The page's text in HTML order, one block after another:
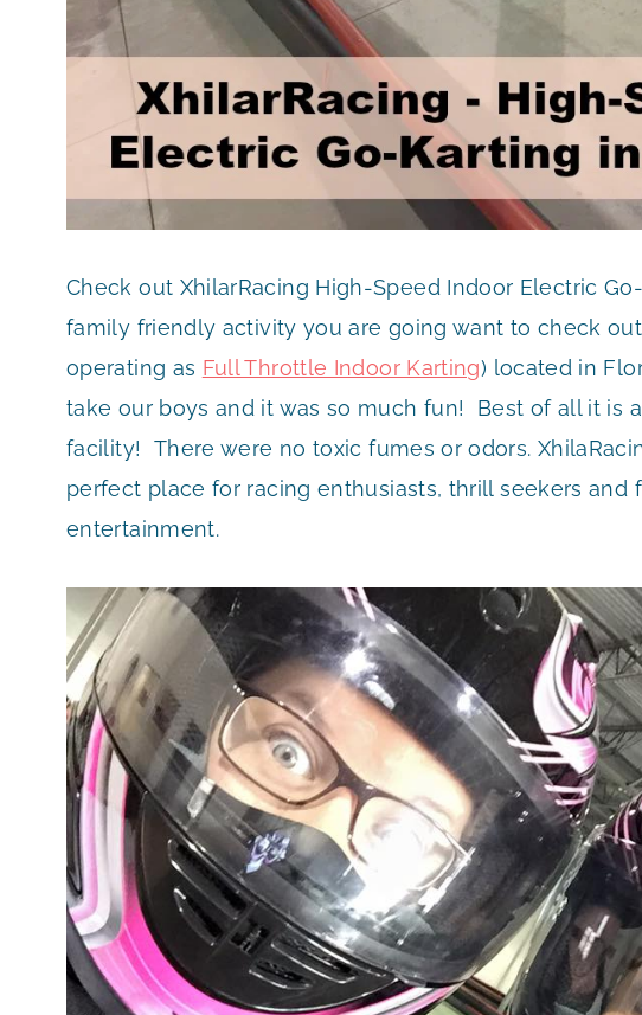
Check out XhilarRacing High-Speed Indoor Electric
family friendly activity you are going want to check
operating as Full Throttle Indoor Karting) located in
take our boys and it was so much fun! Best of all it is
facility! There were no toxic fumes or odors.
perfect place for racing enthusiasts, thrill seekers and
entertainment.